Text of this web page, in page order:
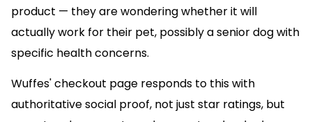
product — they are wondering whether it will
actually work for their pet, possibly a senior dog with
specific health concerns.
Wuffes' checkout page responds to this with
authoritative social proof, not just star ratings, but